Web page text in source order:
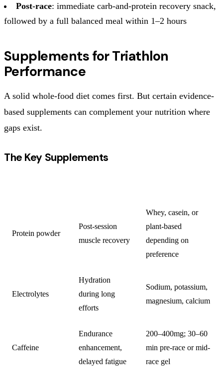
Post-race: immediate carb-and-protein recovery snack,
followed by a full balanced meal within 1–2 hours
Supplements for Triathlon
Performance
A solid whole-food diet comes first. But certain evidence-
based supplements can complement your nutrition where
gaps exist.
The Key Supplements
Protein powder
Post-session
muscle recovery
Whey, casein, or
plant-based
depending on
preference
Electrolytes
Hydration
during long
efforts
Sodium, potassium,
magnesium, calcium
Caffeine
Endurance
enhancement,
delayed fatigue
200–400mg; 30–60
min pre-race or mid-
race gel